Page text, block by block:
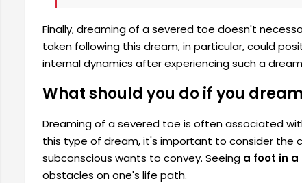
Finally, dreaming of a severed toe doesn't
taken following this dream, in particular, could
internal dynamics after experiencing such a
What should you do if you
Dreaming of a severed toe is often associated
this type of dream, it's important to consider
subconscious wants to convey. Seeing a foot in a
obstacles on one's life path.